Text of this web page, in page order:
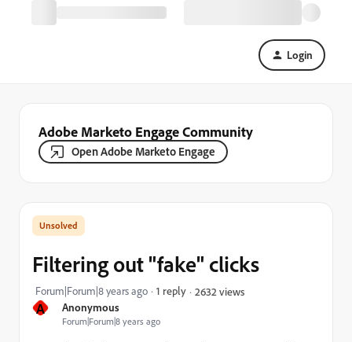
Login
Adobe Marketo Engage Community
Open Adobe Marketo Engage
A Anonymous
Forum|Forum|8 years ago
Filtering out "fake" clicks
Forum|Forum|8 years ago 1 reply 2632 views